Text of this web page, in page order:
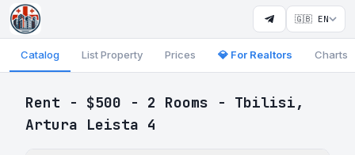
🇬🇧 EN
Catalog List Property Prices 💎 For Realtors Charts
Rent - $500 - 2 Rooms - Tbilisi,
Artura Leista 4